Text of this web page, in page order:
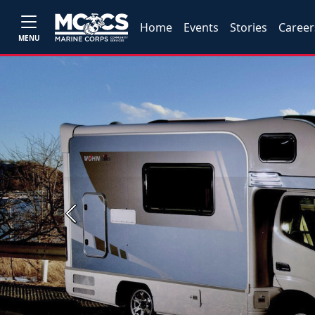
MENU
Home Events Stories
Previous